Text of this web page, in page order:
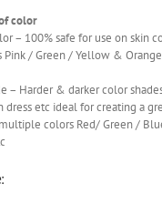
color
– 100% safe for use on skin
Pink / Green / Yellow &
– Harder & darker color
etc ideal for creating a
colors Red/ Green /